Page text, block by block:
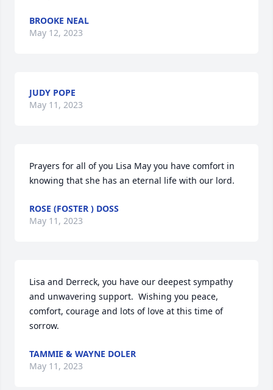
BROOKE NEAL
May 12, 2023
JUDY POPE
May 11, 2023
Prayers for all of you Lisa May you have comfort in
knowing that she has an eternal life with our lord.
ROSE (FOSTER ) DOSS
May 11, 2023
Lisa and Derreck, you have our deepest sympathy
and unwavering support.  Wishing you peace,
comfort, courage and lots of love at this time of
sorrow.
TAMMIE & WAYNE DOLER
May 11, 2023